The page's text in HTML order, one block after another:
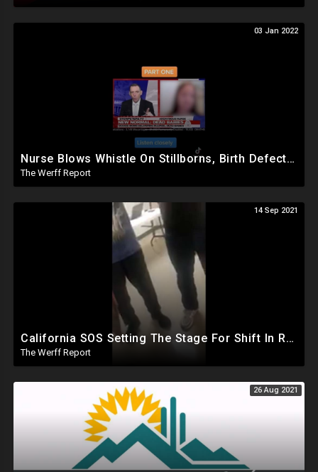
03 Jan 2022
Nurse Blows Whistle On Stillborns, Birth Defects As Israel Discovers First Flurona Case
The Werff Report
14 Sep 2021
California SOS Setting The Stage For Shift In Results, 70 Percent Of Voters Told They Already Voted
The Werff Report
26 Aug 2021